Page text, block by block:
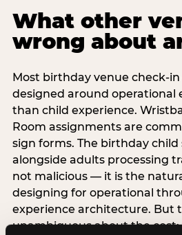
What other
wrong about
Most birthday venue check-
designed around operational
than child experience.
Room assignments are
sign forms. The birthday child
alongside adults processing
not malicious — it is the
designing for operational
experience architecture. But
unambiguous about the